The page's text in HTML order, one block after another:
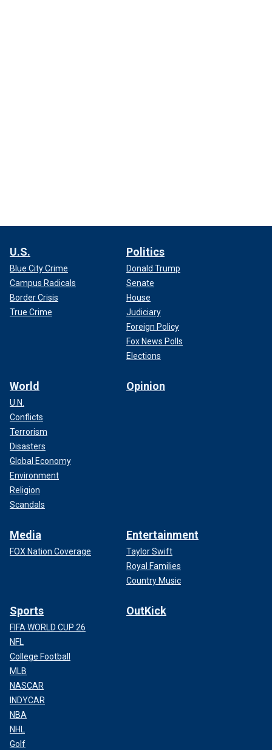
U.S.
Blue City Crime
Campus Radicals
Border Crisis
True Crime
Politics
Donald Trump
Senate
House
Judiciary
Foreign Policy
Fox News Polls
Elections
World
U.N.
Conflicts
Terrorism
Disasters
Global Economy
Environment
Religion
Scandals
Opinion
Media
FOX Nation Coverage
Entertainment
Taylor Swift
Royal Families
Country Music
Sports
FIFA WORLD CUP 26
NFL
College Football
MLB
NASCAR
INDYCAR
NBA
NHL
Golf
OutKick